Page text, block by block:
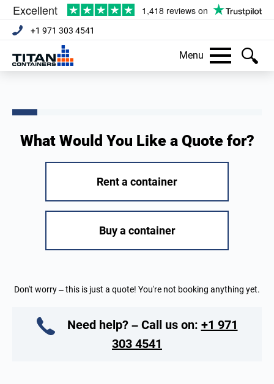
+1 971 303 4541
Menu
What Would You Like a Quote for?
Rent a container
Buy a container
Don't worry – this is just a quote! You're not booking anything yet.
Need help? – Call us on: +1 971
303 4541